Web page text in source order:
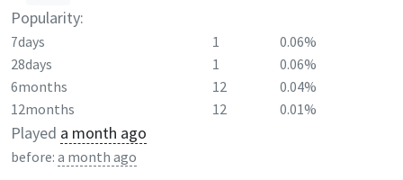
Popularity:
7days 1
0.06%
28days
1
0.06%
6months
12
0.04%
12months
12 0.01%
Played a month ago
before: a month ago